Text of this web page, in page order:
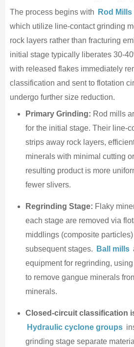
The process begins with
Rod Mills
which utilize line-contact grinding
rock layers rather than fracturing
initial stage typically liberates 30-
with released flakes immediately
classification and sent to flotation
undergo further size reduction.
Primary Grinding: Rod mills
for the initial stage. Their line-
strips away rock layers,
minerals with minimal cutting
resulting product is more
fewer slivers.
Regrinding Stage: Flaky
each stage are removed via
middlings (composite
subsequent stages.
Ball mills
equipment for regrinding,
to remove gangue minerals
minerals.
Closed-circuit classification
Hydraulic cyclone groups
grinding stage separate